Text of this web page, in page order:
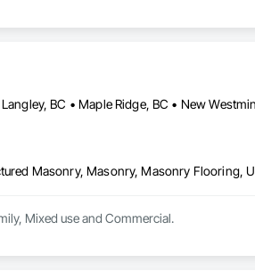
Mixed use and Commercial.